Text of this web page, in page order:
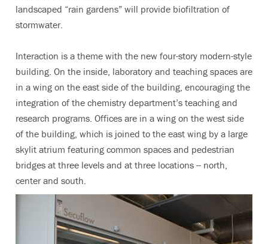
landscaped “rain gardens” will provide biofiltration of
stormwater.
Interaction is a theme with the new four-story modern-style
building. On the inside, laboratory and teaching spaces are
in a wing on the east side of the building, encouraging the
integration of the chemistry department’s teaching and
research programs. Offices are in a wing on the west side
of the building, which is joined to the east wing by a large
skylit atrium featuring common spaces and pedestrian
bridges at three levels and at three locations -- north,
center and south.